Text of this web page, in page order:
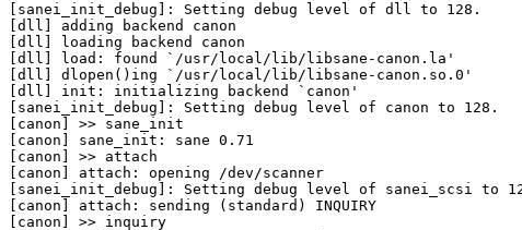
[sanei_init_debug]: Setting debug level of dll to 128.
[dll] adding backend canon
[dll] loading backend canon
[dll] load: found `/usr/local/lib/libsane-canon.la'
[dll] dlopen()ing `/usr/local/lib/libsane-canon.so.0'
[dll] init: initializing backend `canon'
[sanei_init_debug]: Setting debug level of canon to 128.
[canon] >> sane_init
[canon] sane_init: sane 0.71
[canon] >> attach
[canon] attach: opening /dev/scanner
[sanei_init_debug]: Setting debug level of sanei_scsi to
[canon] attach: sending (standard) INQUIRY
[canon] >> inquiry